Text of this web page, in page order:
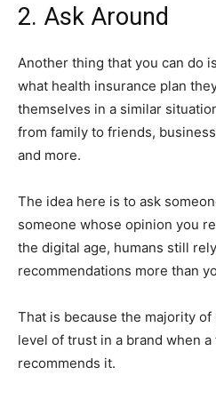
2. Ask Around
Another thing that you can do
what health insurance plan
themselves in a similar
from family to friends,
and more.
The idea here is to ask
someone whose opinion you
the digital age, humans still
recommendations more than
That is because the majority
level of trust in a brand when
recommends it.